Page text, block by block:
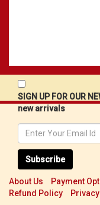
SIGN UP FOR OUR
new arrivals
Subscribe
About Us Payment
Refund Policy